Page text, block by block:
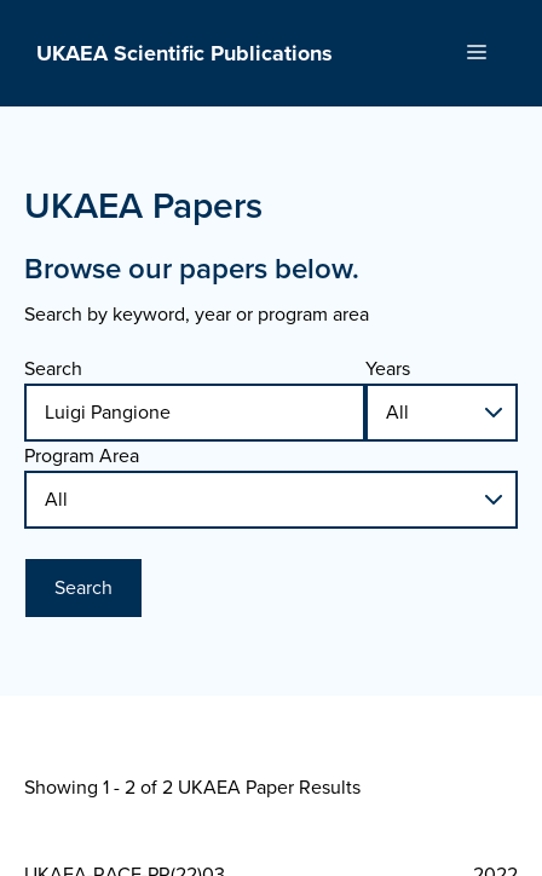
UKAEA Scientific Publications Menu
UKAEA Papers
Browse our papers below.
Search by keyword, year or program area
Search
Years
Program Area
Search
Showing 1 - 2 of2 UKAEA Paper Results